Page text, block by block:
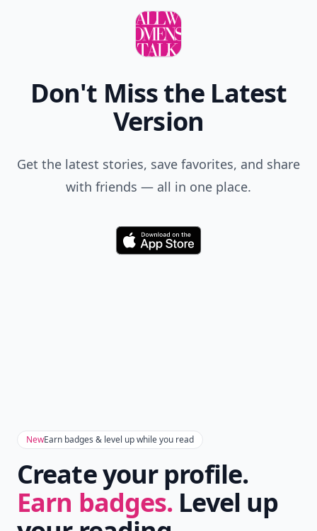
Don't Miss the Latest
Version
Get the latest stories, save favorites, and share
with friends — all in one place.
Download
NewEarn badges & level up while you read
Create your profile.
Earn badges. Level up